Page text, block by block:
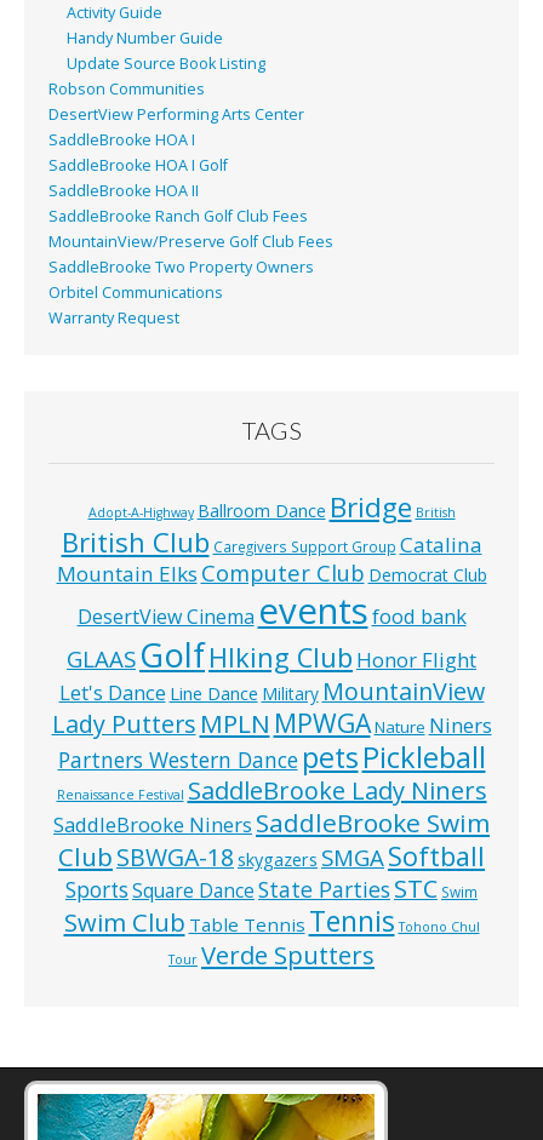
Activity Guide
Handy Number Guide
Update Source Book Listing
Robson Communities
DesertView Performing Arts Center
SaddleBrooke HOA I
SaddleBrooke HOA I Golf
SaddleBrooke HOA II
SaddleBrooke Ranch Golf Club Fees
MountainView/Preserve Golf Club Fees
SaddleBrooke Two Property Owners
Orbitel Communications
Warranty Request
TAGS
Adopt-A-Highway Ballroom Dance Bridge British
British Club Caregivers Support Group Catalina
Mountain Elks Computer Club Democrat Club
DesertView Cinema eventsfood bank
GLAAS GolfHIking Club Honor Flight
Let's Dance Line Dance Military MountainView
Lady Putters MPLN MPWGANature Niners
Partners Western Dance petsPickleball
Renaissance Festival SaddleBrooke Lady Niners
SaddleBrooke Niners SaddleBrooke Swim
ClubSBWGA-18 skygazers SMGASoftball
SportsSquare DanceState PartiesSTC Swim
Swim Club Table Tennis Tennis Tohono Chul
Tour Verde Sputters